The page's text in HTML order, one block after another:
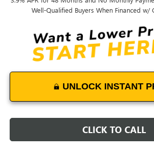
Well-Qualified Buyers When Financed w/
UNLOCK INSTANT
CLICK TO CALL